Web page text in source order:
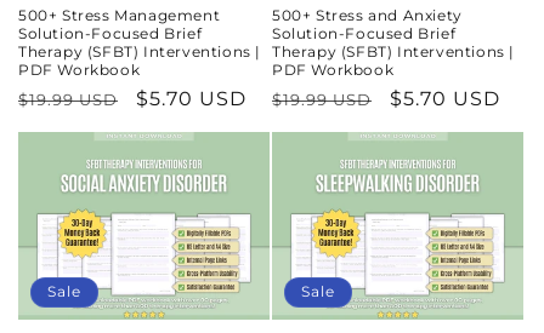
500+ Stress Management
Solution-Focused Brief
Therapy (SFBT) Interventions |
PDF Workbook
Regular
price
$19.99 USD
Sale
price
$5.70 USD
500+ Stress and Anxiety
Solution-Focused Brief
Therapy (SFBT) Interventions |
PDF Workbook
Regular
price
$19.99 USD
Sale
price
$5.70 USD
Sale Sale